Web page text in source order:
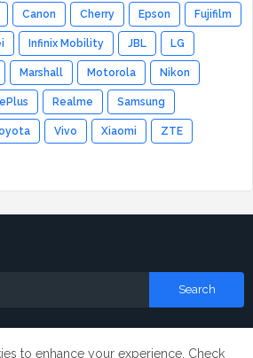
Canon Cherry Epson Fujifilm
Infinix Mobility JBL LG
Marshall Motorola Nikon
Realme Samsung
Vivo Xiaomi ZTE
to enhance your experience. Check